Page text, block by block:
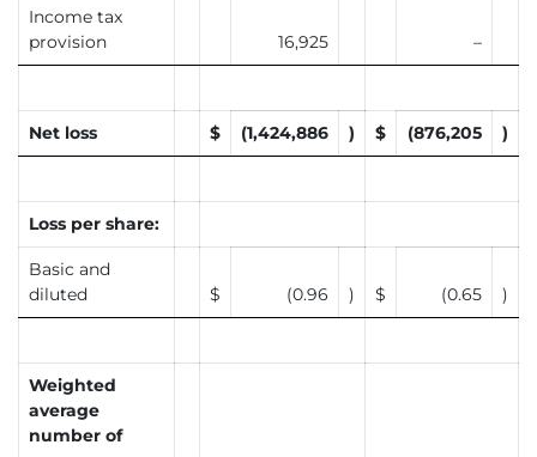
Income tax
provision
16,925 –
Net loss $ (1,424,886 ) $ (876,205 )
Loss per share:
Basic and
diluted
$ (0.96 ) $ (0.65 )
Weighted
average
number of